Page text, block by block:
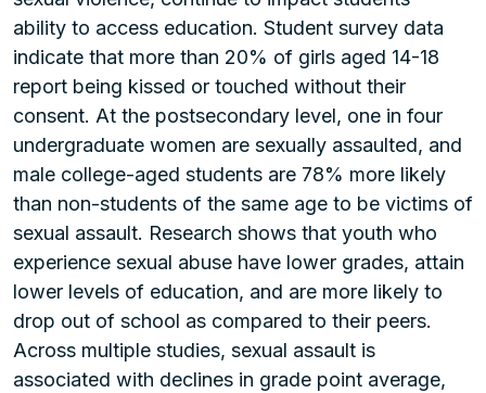
ability to access education. Student survey data
indicate that more than 20% of girls aged 14-18
report being kissed or touched without their
consent. At the postsecondary level, one in four
undergraduate women are sexually assaulted, and
male college-aged students are 78% more likely
than non-students of the same age to be victims of
sexual assault. Research shows that youth who
experience sexual abuse have lower grades, attain
lower levels of education, and are more likely to
drop out of school as compared to their peers.
Across multiple studies, sexual assault is
associated with declines in grade point average,